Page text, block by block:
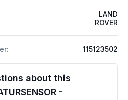
LAND
ROVER
115123502
about this
-